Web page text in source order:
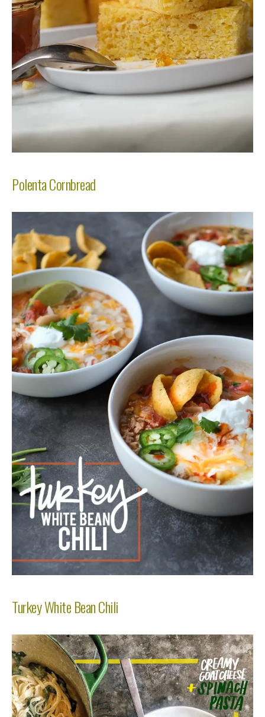
Polenta Cornbread
Turkey White Bean Chili